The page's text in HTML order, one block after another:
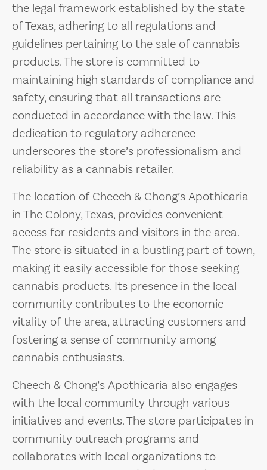
the legal framework established by the state
of Texas, adhering to all regulations and
guidelines pertaining to the sale of cannabis
products. The store is committed to
maintaining high standards of compliance and
safety, ensuring that all transactions are
conducted in accordance with the law. This
dedication to regulatory adherence
underscores the store’s professionalism and
reliability as a cannabis retailer.
The location of Cheech & Chong’s Apothicaria
in The Colony, Texas, provides convenient
access for residents and visitors in the area.
The store is situated in a bustling part of town,
making it easily accessible for those seeking
cannabis products. Its presence in the local
community contributes to the economic
vitality of the area, attracting customers and
fostering a sense of community among
cannabis enthusiasts.
Cheech & Chong’s Apothicaria also engages
with the local community through various
initiatives and events. The store participates in
community outreach programs and
collaborates with local organizations to